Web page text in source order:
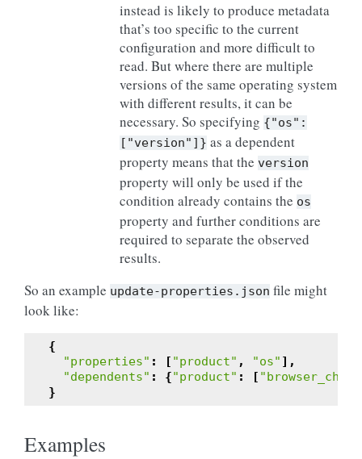
instead is likely to produce metadata
that’s too specific to the current
configuration and more difficult to
read. But where there are multiple
versions of the same operating system
with different results, it can be
necessary. So specifying {"os":
["version"]} as a dependent
property means that the version
property will only be used if the
condition already contains the os
property and further conditions are
required to separate the observed
results.
So an example update-properties.json file might
look like:
{
"properties" : [ "product" , "os" ],
"dependents" : {"product" : [
}
Examples